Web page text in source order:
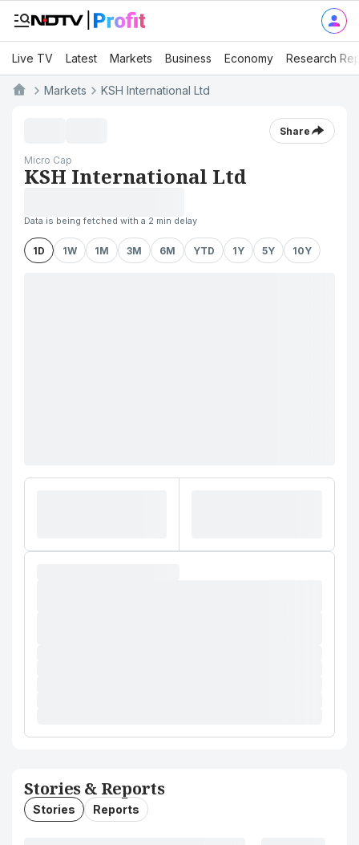
Live TV Latest Markets Business Economy Research
Markets KSH International Ltd
Share
Micro Cap
KSH International Ltd
Data is being fetched with a 2 min delay
1D 1W 1M 3M 6M YTD 1Y 5Y 10Y
Stories & Reports
Stories Reports